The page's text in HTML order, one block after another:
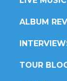
ALBUM
TOUR